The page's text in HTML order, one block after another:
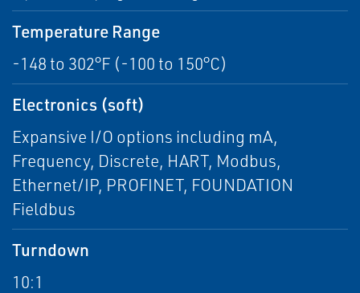
Temperature Range
-148 to 302°F (-100 to 150°C)
Electronics (soft)
Expansive I/O options including mA,
Frequency, Discrete, HART, Modbus,
Ethernet/IP, PROFINET, FOUNDATION
Fieldbus
Turndown
10:1